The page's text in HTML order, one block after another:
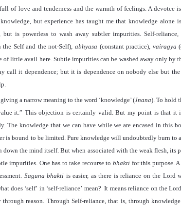
of love and tenderness and the warmth of feelings. A devotee
but experience has taught me that knowledge alone
is powerless to wash away subtler impurities. Self-
the Self and the not-Self), abhyasa (constant practice), vairagya
of little avail here. Subtle impurities can be washed away only by
call it dependence; but it is dependence on nobody else but
giving a narrow meaning to the word ‘knowledge’ (Jnana). To hold
it.” This objection is certainly valid. But my point is that it
The knowledge that we can have while we are encased in this
is bound to be limited. Pure knowledge will undoubtedly burn to
the mind itself. But when associated with the weak flesh, its
impurities. One has to take recourse to bhakti for this purpose.
Saguna bhakti is easier, as there is reliance on the Lord
does ‘self’ in ‘self-reliance’ mean? It means reliance on the
reason. Through Self-reliance, that is, through